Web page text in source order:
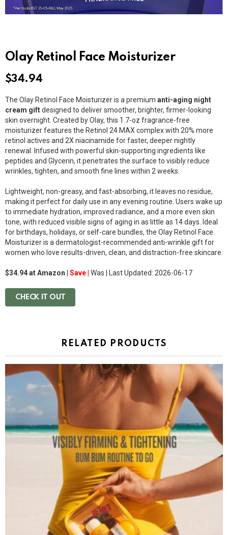
Olay Retinol Face Moisturizer
$34.94
The Olay Retinol Face Moisturizer is a premium anti-aging night
cream giftdesigned to deliver smoother, brighter, firmer-looking
skin overnight. Created byOlay, this 1.7-oz fragrance-free
moisturizer features the Retinol 24 MAX complex with 20% more
retinol actives and 2X niacinamide for faster, deeper nightly
renewal. Infused with powerful skin-supporting ingredients like
peptides and Glycerin, it penetrates the surface to visibly reduce
wrinkles, tighten, and smooth fine lines within 2 weeks.
Lightweight, non-greasy, and fast-absorbing, it leaves no residue,
making it perfect for daily use in any evening routine. Users wake up
to immediate hydration, improved radiance, and a more even skin
tone, with reduced visible signs of aging in as little as 14 days. Ideal
for birthdays, holidays, or self-care bundles, the Olay Retinol Face
Moisturizer is a dermatologist-recommended anti-wrinkle gift for
women who love results-driven, clean, and distraction-free skincare.
$34.94 at Amazon | Save | Was | Last Updated: 2026-06-17
CHECK IT OUT
RELATED PRODUCTS